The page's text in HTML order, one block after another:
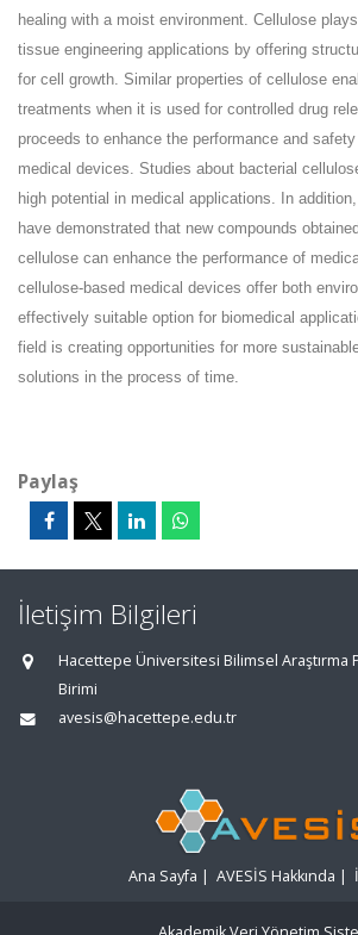
healing with a moist environment. Cellulose
tissue engineering applications by offering
for cell growth. Similar properties of cellulose
treatments when it is used for controlled drug
proceeds to enhance the performance and
medical devices. Studies about bacterial
high potential in medical applications. In
have demonstrated that new compounds
cellulose can enhance the performance of
cellulose-based medical devices offer both
effectively suitable option for biomedical
field is creating opportunities for more
solutions in the process of time.
Paylaş
İletişim Bilgileri
Hacettepe Üniversitesi Bilimsel
Birimi
avesis@hacettepe.edu.tr
Ana Sayfa | AVESİS Hakkında |